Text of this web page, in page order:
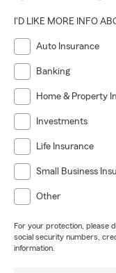
I'D LIKE MORE INFO
Auto Insurance
Banking
Home & Property
Investments
Life Insurance
Small Business
Other
For your protection, please
social security numbers,
information.